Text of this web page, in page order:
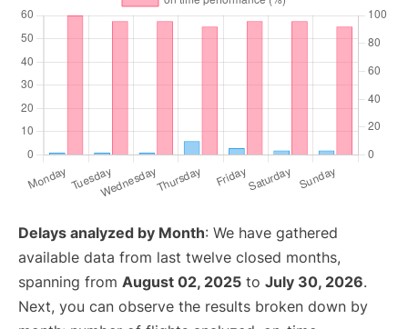
Delays analyzed by Month: We have gathered
available data from last twelve closed months,
spanning from August 02, 2025 to July 30, 2026.
Next, you can observe the results broken down by